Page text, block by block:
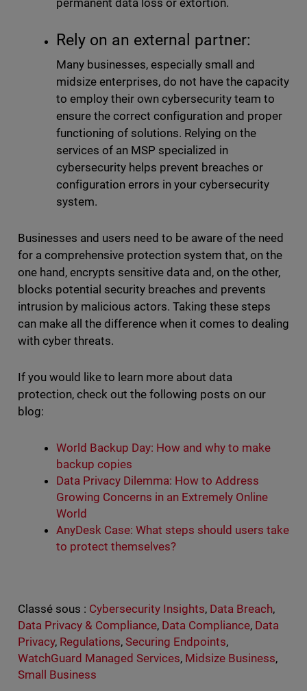
permanent data loss or extortion.
Rely on an external partner:
Many businesses, especially small and
midsize enterprises, do not have the capacity
to employ their own cybersecurity team to
ensure the correct configuration and proper
functioning of solutions. Relying on the
services of an MSP specialized in
cybersecurity helps prevent breaches or
configuration errors in your cybersecurity
system.
Businesses and users need to be aware of the need
for a comprehensive protection system that, on the
one hand, encrypts sensitive data and, on the other,
blocks potential security breaches and prevents
intrusion by malicious actors. Taking these steps
can make all the difference when it comes to dealing
with cyber threats.
If you would like to learn more about data
protection, check out the following posts on our
blog:
World Backup Day: How and why to make
backup copies
Data Privacy Dilemma: How to Address
Growing Concerns in an Extremely Online
World
AnyDesk Case: What steps should users take
to protect themselves?
Classé sous : Cybersecurity Insights, Data Breach,
Data Privacy & Compliance, Data Compliance, Data
Privacy, Regulations, Securing Endpoints,
WatchGuard Managed Services, Midsize Business,
Small Business